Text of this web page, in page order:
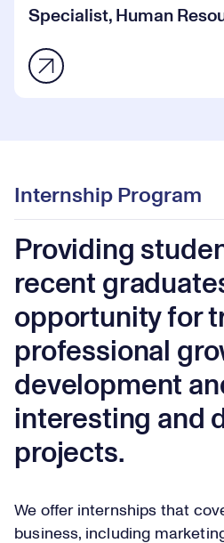
Specialist, Human
Internship Program
Providing
recent
opportunity for
professional
development
interesting and
projects.
We offer internships that
business, including